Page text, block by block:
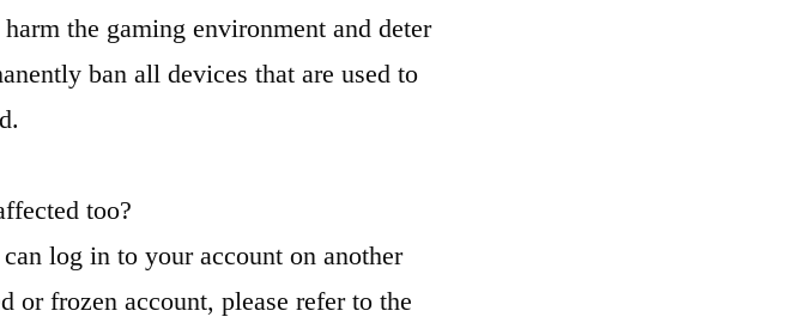
the gaming environment and deter
ban all devices that are used to
too?
log in to your account on another
or frozen account, please refer to the